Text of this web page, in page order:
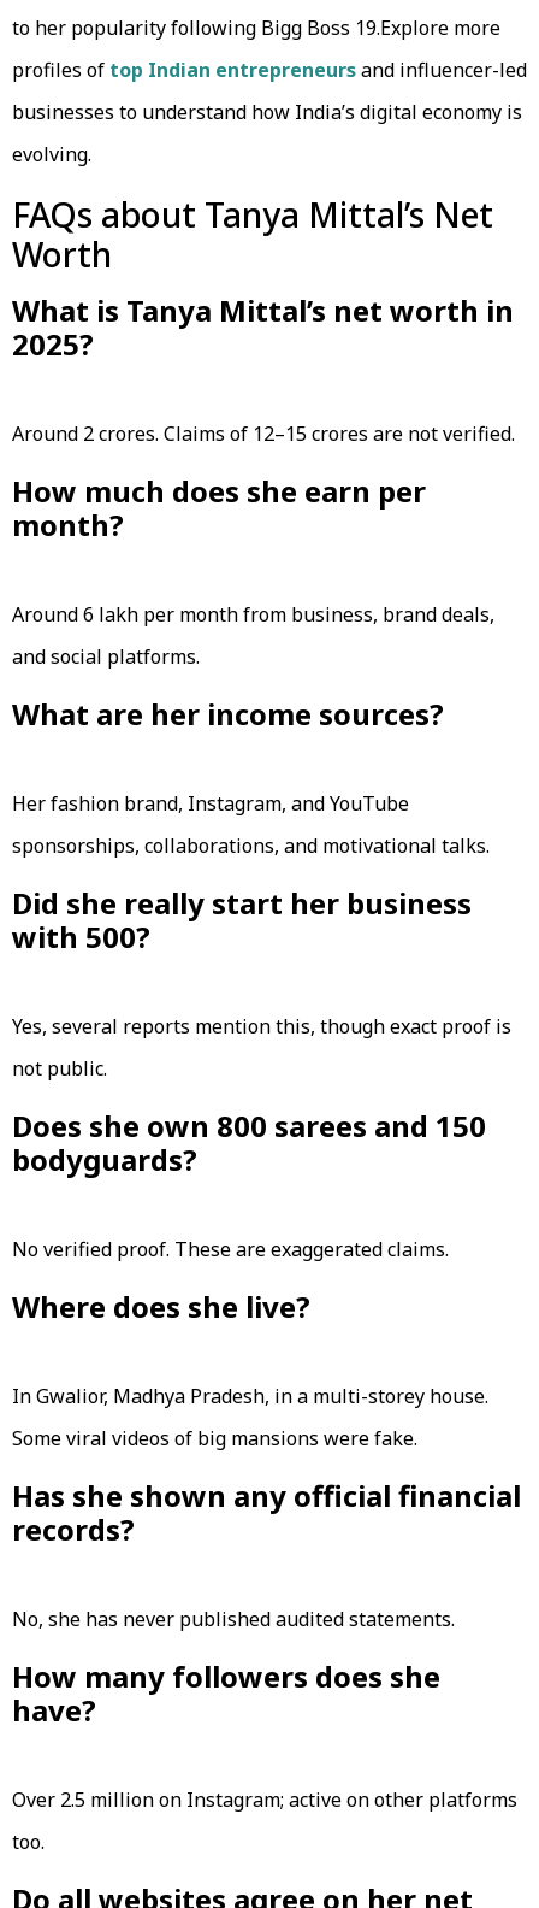
to her popularity following Bigg Boss 19.Explore more
profiles of top Indian entrepreneursand influencer-led
businesses to understand how India’s digital economy is
evolving.
FAQs about Tanya Mittal’s Net
Worth
What is Tanya Mittal’s net worth in
2025?
Around ₹2 crores. Claims of ₹12–15 crores are not verified.
How much does she earn per
month?
Around ₹6 lakh per month from business, brand deals,
and social platforms.
What are her income sources?
Her fashion brand, Instagram, and YouTube
sponsorships, collaborations, and motivational talks.
Did she really start her business
with ₹500?
Yes, several reports mention this, though exact proof is
not public.
Does she own 800 sarees and 150
bodyguards?
No verified proof. These are exaggerated claims.
Where does she live?
In Gwalior, Madhya Pradesh, in a multi-storey house.
Some viral videos of big mansions were fake.
Has she shown any official financial
records?
No, she has never published audited statements.
How many followers does she
have?
Over 2.5 million on Instagram; active on other platforms
too.
Do all websites agree on her net